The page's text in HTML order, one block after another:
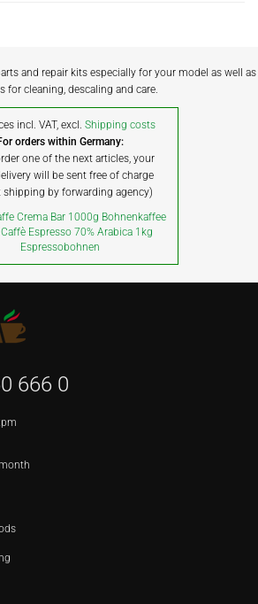
and repair kits especially for your model as well as
for cleaning, descaling and care.
incl. VAT, excl. Shipping costs
orders within Germany:
one of the next articles, your
will be sent free of charge
shipping by forwarding agency)
Crema Bar 1000g Bohnenkaffee
Caffè Espresso 70% Arabica 1kg
Espressobohnen
666 0